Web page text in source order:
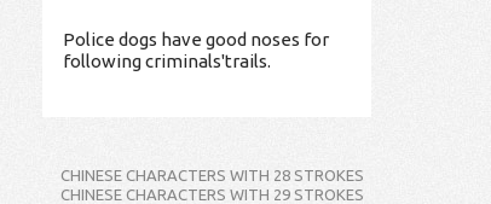
Police dogs have good noses for
following criminals'trails.
CHINESE CHARACTERS WITH 28 STROKES
CHINESE CHARACTERS WITH 29 STROKES